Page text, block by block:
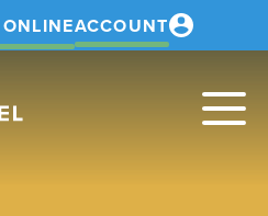
ACCOUNT